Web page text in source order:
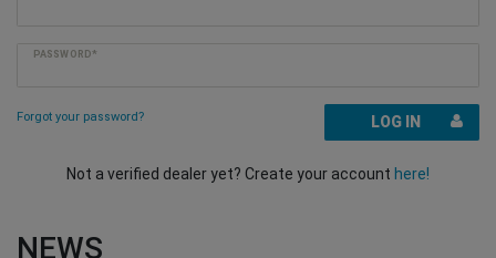
PASSWORD*
Forgot your password? LOG IN
Not a verified dealer yet? Create your account here!
NEWS